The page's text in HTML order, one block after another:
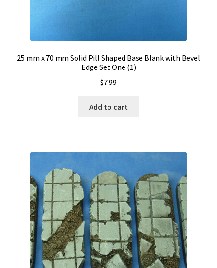
25 mm x 70 mm Solid Pill Shaped Base Blank with Bevel
Edge Set One (1)
$7.99
Add to cart